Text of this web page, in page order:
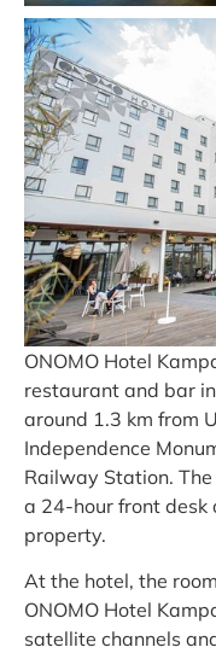
ONOMO Hotel
restaurant and bar
around 1.3 km from
Independence
Railway Station.
a 24-hour front desk
property.
At the hotel, the
ONOMO Hotel
satellite channels